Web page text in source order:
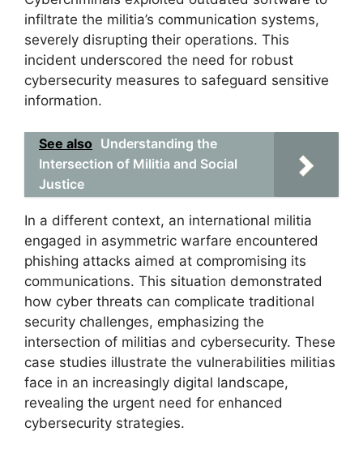
infiltrate the militia’s communication systems,
severely disrupting their operations. This
incident underscored the need for robust
cybersecurity measures to safeguard sensitive
information.
See also Understanding the
Intersection of Militia and Social
Justice
In a different context, an international militia
engaged in asymmetric warfare encountered
phishing attacks aimed at compromising its
communications. This situation demonstrated
how cyber threats can complicate traditional
security challenges, emphasizing the
intersection of militias and cybersecurity. These
case studies illustrate the vulnerabilities militias
face in an increasingly digital landscape,
revealing the urgent need for enhanced
cybersecurity strategies.